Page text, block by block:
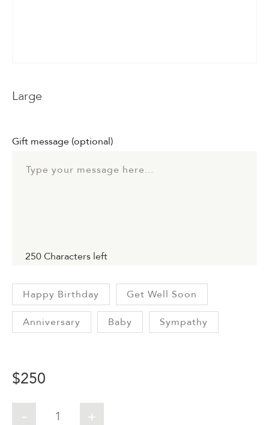
Funerals &
Large
Gift message (optional)
250Characters left
Happy Birthday Get Well Soon
Anniversary Baby Sympathy
$250